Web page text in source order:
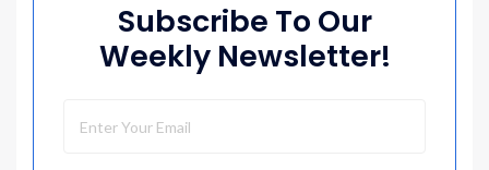
Subscribe To Our
Weekly Newsletter!